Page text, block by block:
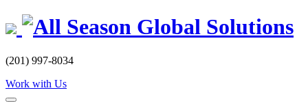
Skip
to
(201) 997-8034
Work with Us